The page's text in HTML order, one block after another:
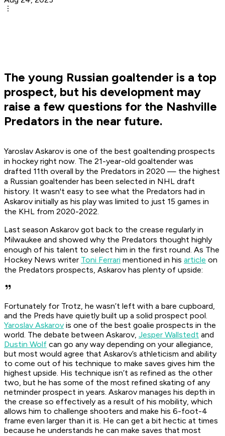
The young Russian goaltender is a top
prospect, but his development may
raise a few questions for the Nashville
Predators in the near future.
Yaroslav Askarov is one of the best goaltending prospects
in hockey right now. The 21-year-old goaltender was
drafted 11th overall by the Predators in 2020 — the highest
a Russian goaltender has been selected in NHL draft
history. It wasn't easy to see what the Predators had in
Askarov initially as his play was limited to just 15 games in
the KHL from 2020-2022.
Last season Askarov got back to the crease regularly in
Milwaukee and showed why the Predators thought highly
enough of his talent to select him in the first round. As The
Hockey News writer Toni Ferrari mentioned in his article on
the Predators prospects, Askarov has plenty of upside:
Fortunately for Trotz, he wasn’t left with a bare cupboard,
and the Preds have quietly built up a solid prospect pool.
Yaroslav Askarov is one of the best goalie prospects in the
world. The debate between Askarov, Jesper Wallstedt and
Dustin Wolf can go any way depending on your allegiance,
but most would agree that Askarov’s athleticism and ability
to come out of his technique to make saves gives him the
highest upside. His technique isn’t as refined as the other
two, but he has some of the most refined skating of any
netminder prospect in years. Askarov manages his depth in
the crease so effectively as a result of his mobility, which
allows him to challenge shooters and make his 6-foot-4
frame even larger than it is. He can get a bit hectic at times
because he understands he can make saves that most